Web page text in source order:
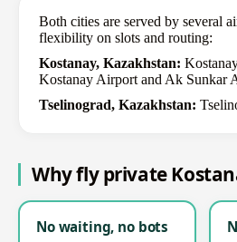
Both cities are served by several
flexibility on slots and routing:
Kostanay, Kazakhstan:
Kostanay Airport and Ak Sunkar
Tselinograd, Kazakhstan:
Why fly private
No waiting, no bots